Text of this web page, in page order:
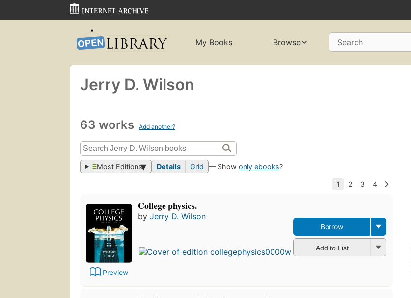
My Books Browse Search
Jerry D. Wilson
63 works Add another?
Most Editions Details Grid — Showonly ebooks?
Preview
College physics.
by Jerry D. Wilson
First
published
in 1990
11
Borrow
Add to List